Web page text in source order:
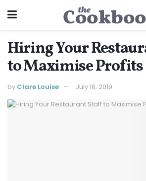
Hiring Your
to Maximise Profits
by Clare Louise July 18, 2019